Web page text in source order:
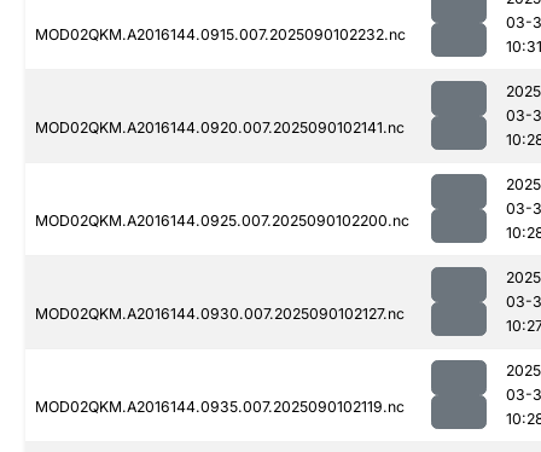
MOD02QKM.A2016144.0915.007.2025090102232.nc
03-
10:31
MOD02QKM.A2016144.0920.007.2025090102141.nc
03-
MOD02QKM.A2016144.0925.007.2025090102200.nc
03-
MOD02QKM.A2016144.0930.007.2025090102127.nc
03-
MOD02QKM.A2016144.0935.007.2025090102119.nc
03-